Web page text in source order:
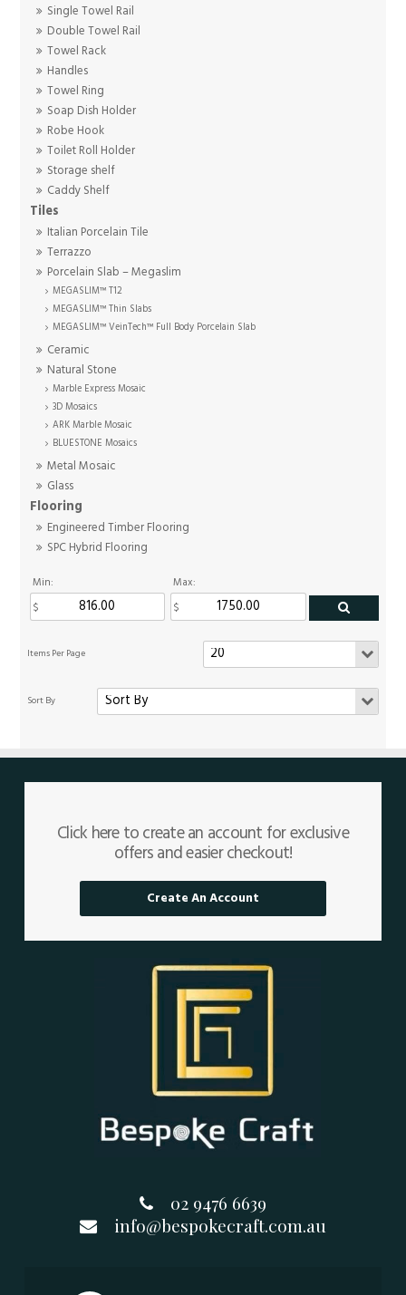
Single Towel Rail
Double Towel Rail
Towel Rack
Handles
Towel Ring
Soap Dish Holder
Robe Hook
Toilet Roll Holder
Storage shelf
Caddy Shelf
Tiles
Italian Porcelain Tile
Terrazzo
Porcelain Slab – Megaslim
MEGASLIM™ T12
MEGASLIM™ Thin Slabs
MEGASLIM™ VeinTech™ Full Body Porcelain Slab
Ceramic
Natural Stone
Marble Express Mosaic
3D Mosaics
ARK Marble Mosaic
BLUESTONE Mosaics
Metal Mosaic
Glass
Flooring
Engineered Timber Flooring
SPC Hybrid Flooring
Min: Max:
Click here to create an account for exclusive
offers and easier checkout!
Create An Account
02 9476 6639
info@bespokecraft.com.au